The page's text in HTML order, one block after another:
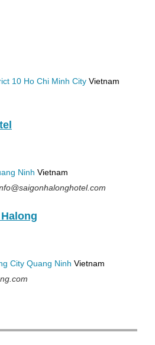
10 Ho Chi Minh City Vietnam
Ninh Vietnam
City Quang Ninh Vietnam